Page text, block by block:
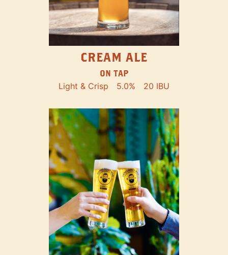
CREAM ALE
ON TAP
Light & Crisp 5.0% 20 IBU